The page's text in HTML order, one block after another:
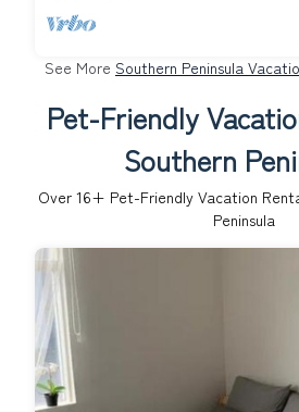
See More Southern Peninsula
Pet-Friendly
Southern
Over 16+ Pet-Friendly Vacation
Peninsula